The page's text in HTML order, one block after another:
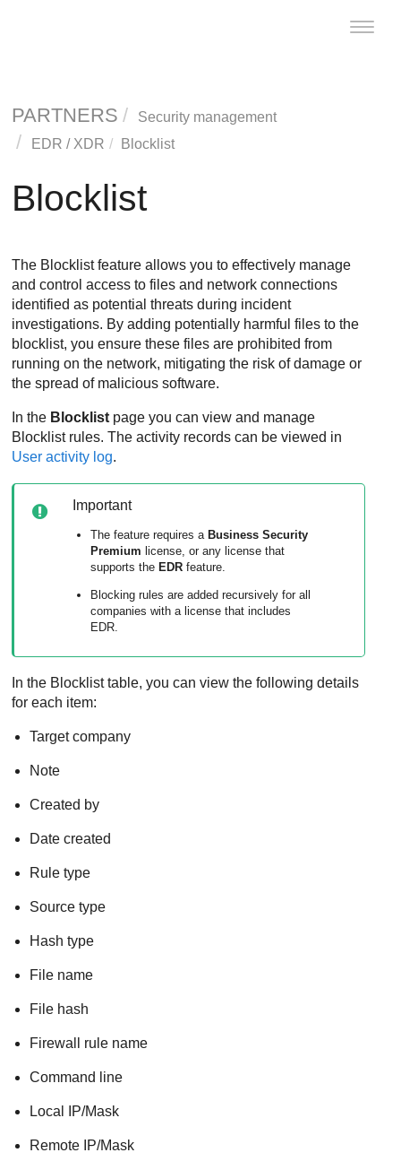
Toggle
PARTNERS
Security management
EDR / XDR Blocklist
Blocklist
The Blocklist feature allows you to effectively manage
and control access to files and network connections
identified as potential threats during incident
investigations. By adding potentially harmful files to the
blocklist, you ensure these files are prohibited from
running on the network, mitigating the risk of damage or
the spread of malicious software.
In the Blocklist page you can view and manage
Blocklist rules. The activity records can be viewed in
User activity log.
Important
The feature requires aBusiness Security
Premium license, or any license that
supports theEDR feature.
Blocking rules are added recursively for all
companies with a license that includes
EDR.
In the Blocklist table, you can view the following details
for each item:
Target company
Note
Created by
Date created
Rule type
Source type
Hash type
File name
File hash
Firewall rule name
Command line
Local IP/Mask
Remote IP/Mask